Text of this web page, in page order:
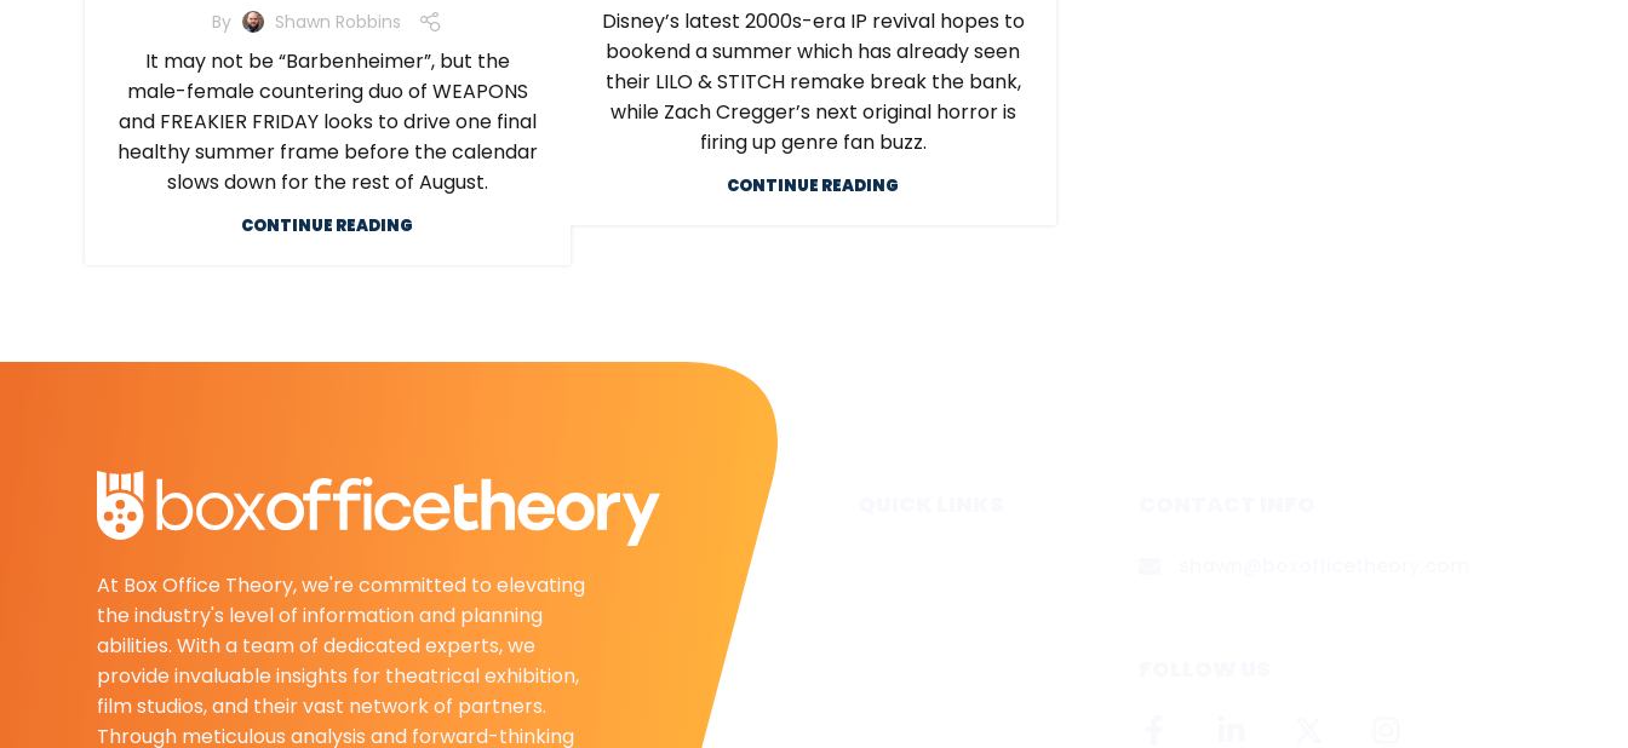
By Shawn Robbins
It may not be “Barbenheimer”, but the
male-female countering duo of WEAPONS
and FREAKIER FRIDAY looks to drive one final
healthy summer frame before the calendar
slows down for the rest of August.
CONTINUE READING
Disney’s latest 2000s-era IP revival hopes to
bookend a summer which has already seen
their LILO & STITCH remake break the bank,
while Zach Cregger’s next original horror is
firing up genre fan buzz.
CONTINUE READING
At Box Office Theory, we're committed to elevating
the industry's level of information and planning
abilities. With a team of dedicated experts, we
provide invaluable insights for theatrical exhibition,
film studios, and their vast network of partners.
Through meticulous analysis and forward-thinking